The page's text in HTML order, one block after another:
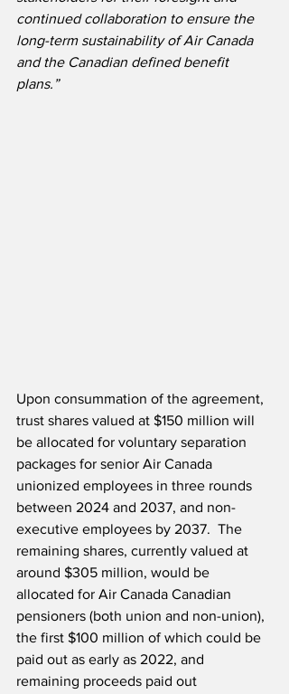
continued collaboration to ensure the
long-term sustainability of Air Canada
and the Canadian defined benefit
plans.”
Upon consummation of the agreement,
trust shares valued at $150 million will
be allocated for voluntary separation
packages for senior Air Canada
unionized employees in three rounds
between 2024 and 2037, and non-
executive employees by 2037.  The
remaining shares, currently valued at
around $305 million, would be
allocated for Air Canada Canadian
pensioners (both union and non-union),
the first $100 million of which could be
paid out as early as 2022, and
remaining proceeds paid out